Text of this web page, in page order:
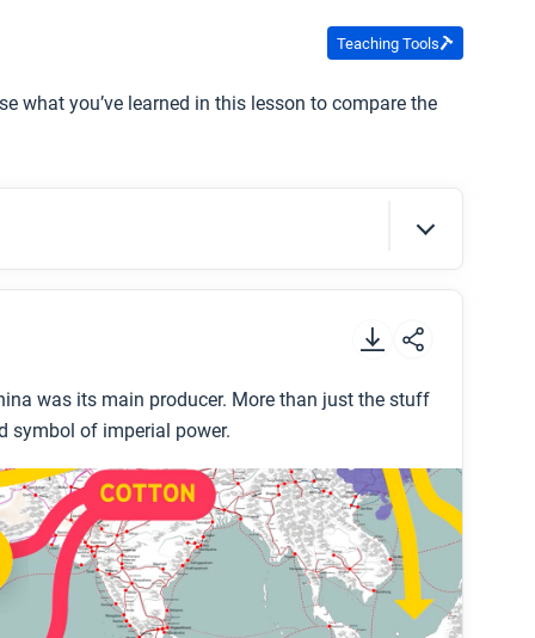
the two big theories about Zheng He’s
Teaching Tools
what you’ve learned in this lesson to compare the
who did most of the work to produce
was its main producer. More than just the stuff
symbol of imperial power.